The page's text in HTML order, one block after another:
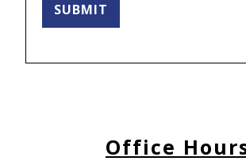
SUBMIT
Office